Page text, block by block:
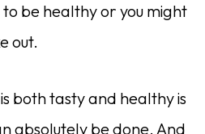
to be healthy or you might
out.
both tasty and healthy is
absolutely be done. And